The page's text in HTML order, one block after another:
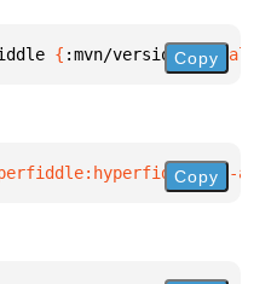
{ :mvn/version "v0-
Copy
Copy